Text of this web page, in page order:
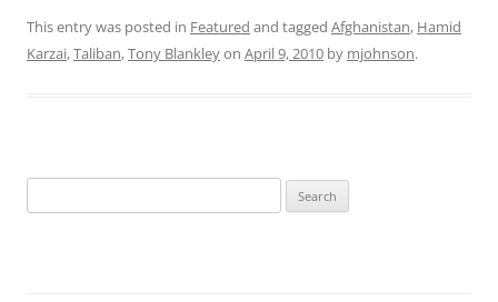
This entry was posted in Featured and tagged Afghanistan, Hamid
Karzai,Taliban,Tony Blankleyon April 9, 2010 by mjohnson.
for: